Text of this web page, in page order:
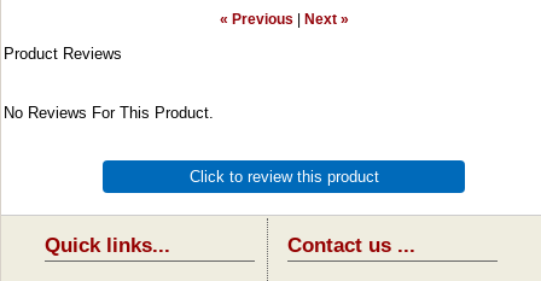
« Previous Next »
Product Reviews
No Reviews For This Product.
Click to review this product
Quick links... Contact us ...